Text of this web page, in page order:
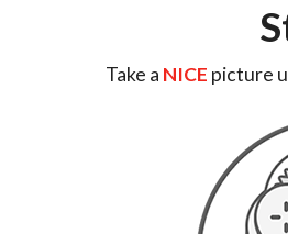
Take a NICE picture